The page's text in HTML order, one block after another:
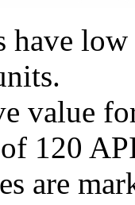
have
value
120
are